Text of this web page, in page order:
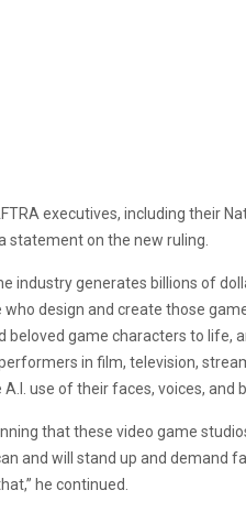
executives, including their
statement on the new ruling.
industry generates billions of
design and create those
beloved game characters to life,
in film, television,
use of their faces, voices, and
that these video game
and will stand up and demand
he continued.